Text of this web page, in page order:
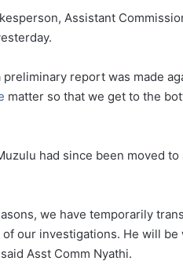
Assistant
preliminary report was made
matter so that we get to the
had since been moved
we have temporarily
of our investigations. He will
Asst Comm Nyathi.